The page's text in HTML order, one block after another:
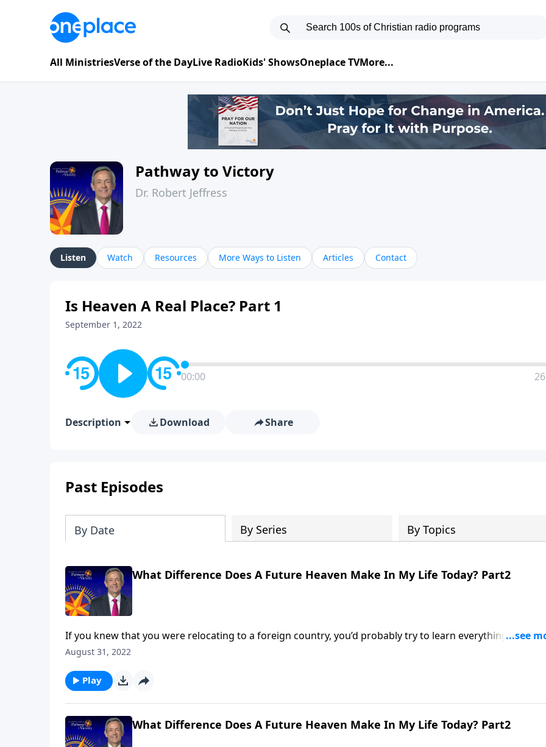
All MinistriesVerse of the DayLive RadioKids' ShowsOneplace TVMore...
Pathway to Victory
Dr. Robert Jeffress
Listen Watch Resources More Ways to Listen Articles Contact
Is Heaven A Real Place? Part 1
September 1, 2022
00:00
Description Download Share
Past Episodes
By Date By Series By Topics
What Difference Does A Future Heaven Make In My Life Today? Part2
If you knew that you were relocating to a foreign country, you’d probably try to learn everything you
about that place ahead of time. Yet most Christians know very little about their eternal home! Dr. Robert
August 31, 2022
Play
What Difference Does A Future Heaven Make In My Life Today? Part2